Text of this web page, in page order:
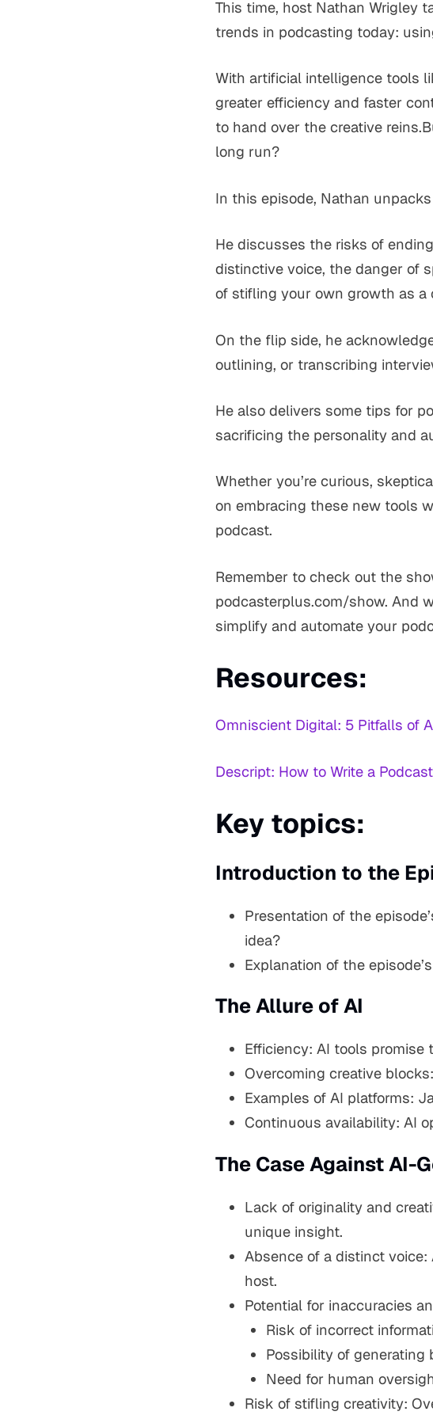
This time, host Nathan Wrigley
trends in podcasting today:
With artificial intelligence tools
greater efficiency and faster
to hand over the creative
long run?
In this episode, Nathan
He discusses the risks of
distinctive voice, the danger of
of stifling your own growth as a
On the flip side, he
outlining, or transcribing
He also delivers some tips for
sacrificing the personality and
Whether you’re curious,
on embracing these new tools
podcast.
Remember to check out the
podcasterplus.com/show. And
simplify and automate your
Resources:
Omniscient Digital: 5 Pitfalls of
Descript: How to Write a
Key topics:
Introduction to the
Presentation of the
idea?
Explanation of the
The Allure of AI
Efficiency: AI tools
Overcoming creative
Examples of AI platforms:
Continuous availability: AI
The Case Against AI-
Lack of originality and
unique insight.
Absence of a distinct
host.
Potential for inaccuracies
Risk of incorrect
Possibility of generating
Need for human
Risk of stifling creativity: